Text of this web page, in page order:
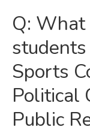
Q: What
students
Sports
Political
Public